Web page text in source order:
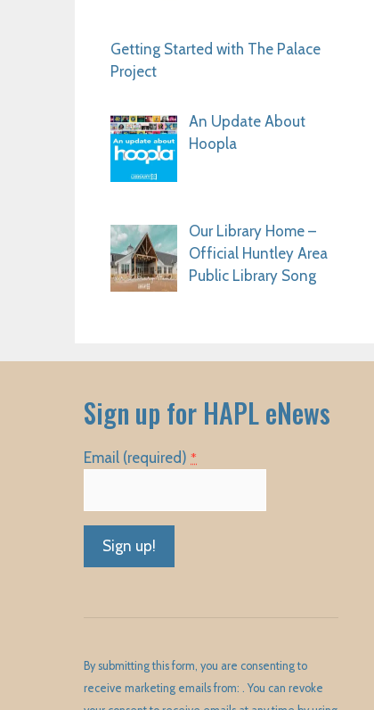
Getting Started with The Palace
Project
An Update About
Hoopla
Our Library Home –
Official Huntley Area
Public Library Song
Sign up for HAPL eNews
Email (required) *
Please
leave
By submitting this form, you are consenting to
receive marketing emails from: . You can revoke